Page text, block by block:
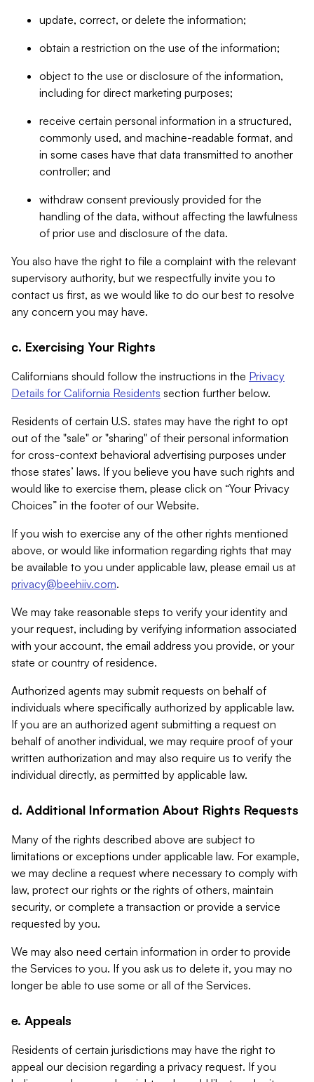
update, correct, or delete the information;
obtain a restriction on the use of the information;
object to the use or disclosure of the information,
including for direct marketing purposes;
receive certain personal information in a structured,
commonly used, and machine-readable format, and
in some cases have that data transmitted to another
controller; and
withdraw consent previously provided for the
handling of the data, without affecting the lawfulness
of prior use and disclosure of the data.
You also have the right to file a complaint with the relevant
supervisory authority, but we respectfully invite you to
contact us first, as we would like to do our best to resolve
any concern you may have.
c. Exercising Your Rights
Californians should follow the instructions in the Privacy
Details for California Residents section further below.
Residents of certain U.S. states may have the right to opt
out of the "sale" or "sharing" of their personal information
for cross-context behavioral advertising purposes under
those states’ laws. If you believe you have such rights and
would like to exercise them, please click on “Your Privacy
Choices” in the footer of our Website.
If you wish to exercise any of the other rights mentioned
above, or would like information regarding rights that may
be available to you under applicable law, please email us at
privacy@beehiiv.com.
We may take reasonable steps to verify your identity and
your request, including by verifying information associated
with your account, the email address you provide, or your
state or country of residence.
Authorized agents may submit requests on behalf of
individuals where specifically authorized by applicable law.
If you are an authorized agent submitting a request on
behalf of another individual, we may require proof of your
written authorization and may also require us to verify the
individual directly, as permitted by applicable law.
d. Additional Information About Rights Requests
Many of the rights described above are subject to
limitations or exceptions under applicable law. For example,
we may decline a request where necessary to comply with
law, protect our rights or the rights of others, maintain
security, or complete a transaction or provide a service
requested by you.
We may also need certain information in order to provide
the Services to you. If you ask us to delete it, you may no
longer be able to use some or all of the Services.
e. Appeals
Residents of certain jurisdictions may have the right to
appeal our decision regarding a privacy request. If you